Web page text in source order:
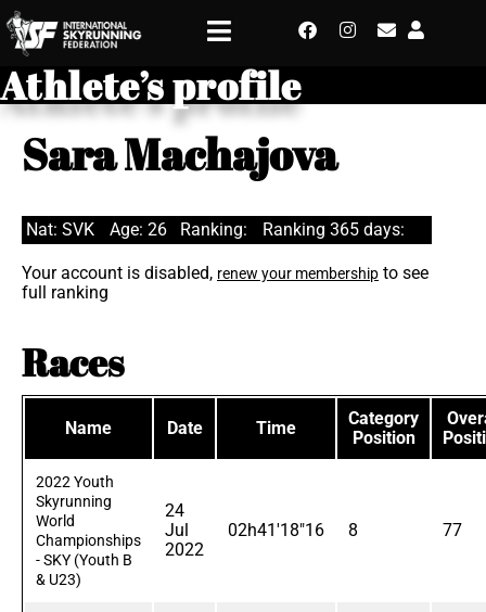
Athlete’s profile
Sara Machajova
Nat: SVK Age: 26 Ranking: Ranking 365 days:
Your account is disabled, renew your membership to see
full ranking
Races
Name Date Time
Category
Position
2022 Youth
Skyrunning
World
Championships
- SKY (Youth B
& U23)
24
Jul
2022
02h41'18"16 8 77